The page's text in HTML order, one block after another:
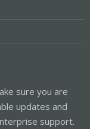
sure you are
updates and
support.